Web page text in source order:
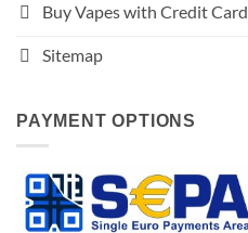
Buy Vapes with Credit Card
Sitemap
PAYMENT OPTIONS